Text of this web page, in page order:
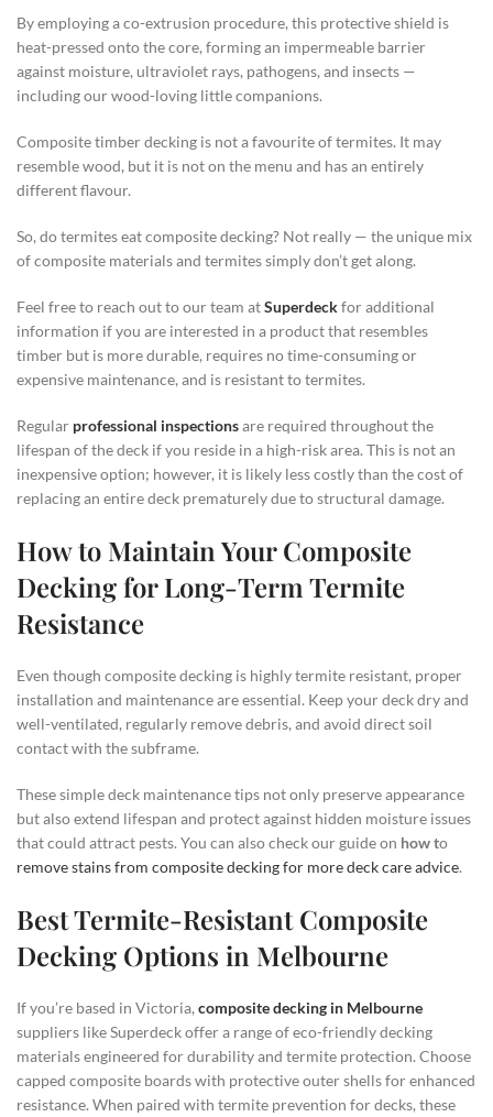
By employing a co-extrusion procedure, this protective shield is
heat-pressed onto the core, forming an impermeable barrier
against moisture, ultraviolet rays, pathogens, and insects —
including our wood-loving little companions.
Composite timber decking is not a favourite of termites. It may
resemble wood, but it is not on the menu and has an entirely
different flavour.
So, do termites eat composite decking? Not really — the unique mix
of composite materials and termites simply don’t get along.
Feel free to reach out to our team atSuperdeckfor additional
information if you are interested in a product that resembles
timber but is more durable, requires no time-consuming or
expensive maintenance, and is resistant to termites.
Regular professional inspectionsare required throughout the
lifespan of the deck if you reside in a high-risk area. This is not an
inexpensive option; however, it is likely less costly than the cost of
replacing an entire deck prematurely due to structural damage.
How to Maintain Your Composite
Decking for Long-Term Termite
Resistance
Even though composite decking is highly termite resistant, proper
installation and maintenance are essential. Keep your deck dry and
well-ventilated, regularly remove debris, and avoid direct soil
contact with the subframe.
These simple deck maintenance tips not only preserve appearance
but also extend lifespan and protect against hidden moisture issues
that could attract pests. You can also check our guide on how to
remove stains from composite decking for more deck care advice.
Best Termite-Resistant Composite
Decking Options in Melbourne
If you’re based in Victoria, composite decking in Melbourne
suppliers like Superdeck offer a range of eco-friendly decking
materials engineered for durability and termite protection. Choose
capped composite boards with protective outer shells for enhanced
resistance. When paired with termite prevention for decks, these